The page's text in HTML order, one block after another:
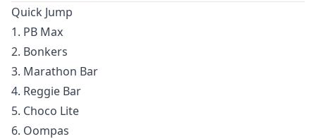
Quick Jump
1. PB Max
2. Bonkers
3. Marathon Bar
4. Reggie Bar
5. Choco Lite
6. Oompas